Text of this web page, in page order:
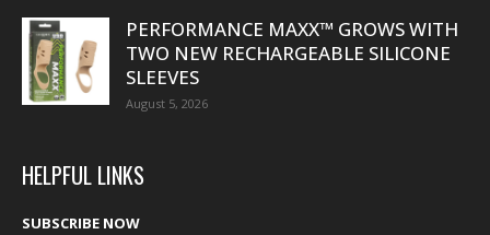
PERFORMANCE MAXX™ GROWS WITH
TWO NEW RECHARGEABLE SILICONE
SLEEVES
August 5, 2026
HELPFUL LINKS
SUBSCRIBE NOW